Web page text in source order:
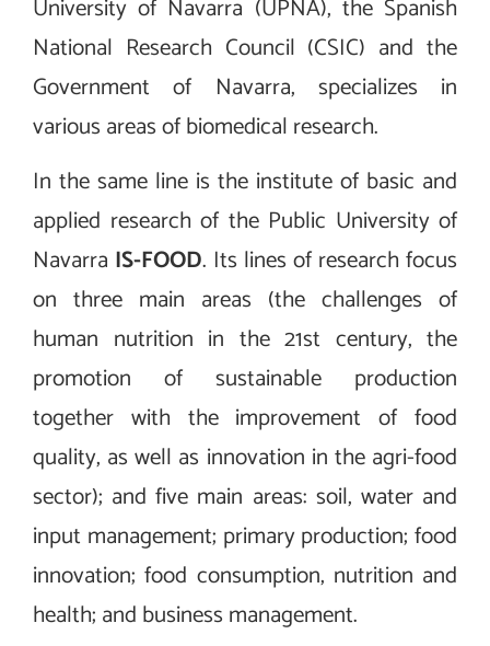
University of Navarra (UPNA), the Spanish
National Research Council (CSIC) and the
Government of Navarra, specializes in
various areas of biomedical research.
In the same line is the institute of basic and
applied research of the Public University of
Navarra IS-FOOD. Its lines of research focus
on three main areas (the challenges of
human nutrition in the 21st century, the
promotion of sustainable production
together with the improvement of food
quality, as well as innovation in the agri-food
sector); and five main areas: soil, water and
input management; primary production; food
innovation; food consumption, nutrition and
health; and business management.